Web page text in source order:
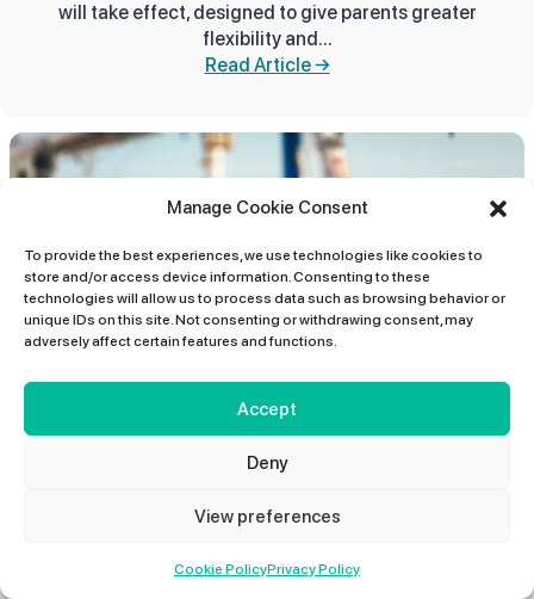
Manage Cookie Consent
To provide the best experiences, we use technologies like cookies to
store and/or access device information. Consenting to these
technologies will allow us to process data such as browsing behavior or
unique IDs on this site. Not consenting or withdrawing consent, may
adversely affect certain features and functions.
Accept
Deny
View preferences
Cookie PolicyPrivacy Policy
01427 678 660
will take effect, designed to give parents greater
flexibility and...
Read Article →
IOSH Health and Safety Training for
Every Level of Your Business
about compliance; it is about performance, productivity,
Read Article →